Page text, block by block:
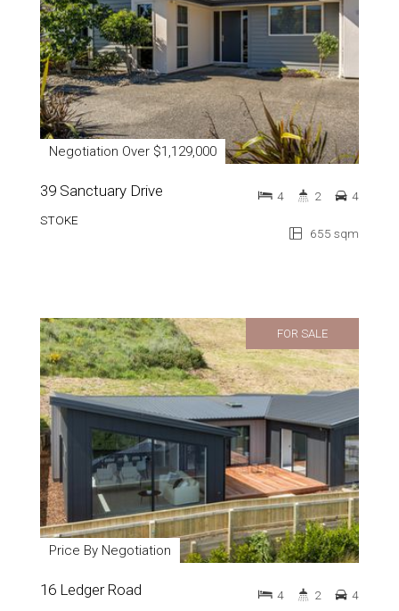
Negotiation Over $1,129,000
39 Sanctuary Drive
STOKE
655 sqm
4 2 4
FOR SALE
Price By Negotiation
16 Ledger Road 4 2 4